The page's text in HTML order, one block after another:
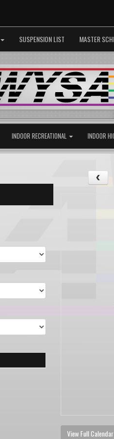
SUSPENSION LIST MASTER
INDOOR RECREATIONAL INDOOR
View Full